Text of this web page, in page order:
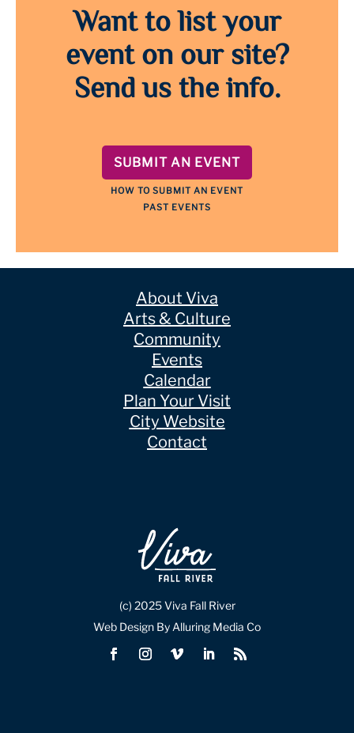
Want to list your
event on our site?
Send us the info.
SUBMIT AN EVENT
HOW TO SUBMIT AN EVENT
PAST EVENTS
About Viva
Arts & Culture
Community
Events
Calendar
Plan Your Visit
City Website
Contact
(c) 2025 Viva Fall River
Web Design By Alluring Media Co